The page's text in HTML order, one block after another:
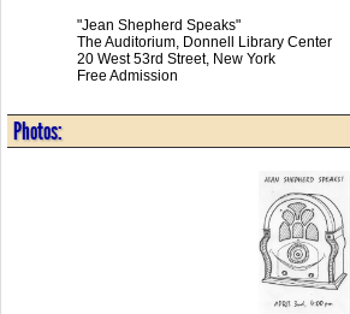
"Jean Shepherd Speaks"
The Auditorium, Donnell Library Center
20 West 53rd Street, New York
Free Admission
Photos: